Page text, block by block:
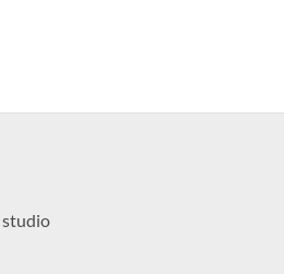
studio